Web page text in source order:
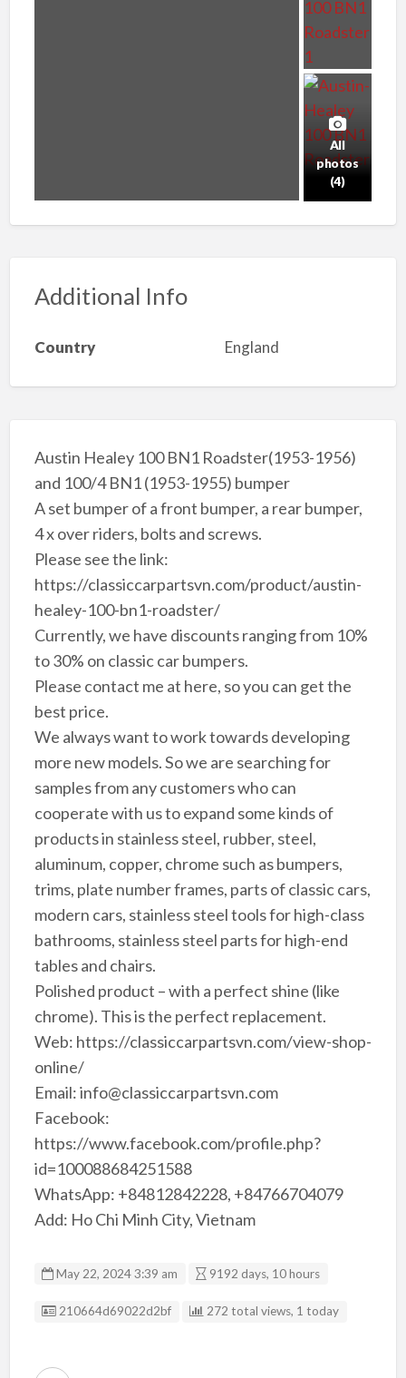
All
photos
(4)
Additional Info
Country England
Austin Healey 100 BN1 Roadster(1953-1956)
and 100/4 BN1 (1953-1955) bumper
A set bumper of a front bumper, a rear bumper,
4 x over riders, bolts and screws.
Please see the link:
https://classiccarpartsvn.com/product/austin-
healey-100-bn1-roadster/
Currently, we have discounts ranging from 10%
to 30% on classic car bumpers.
Please contact me at here, so you can get the
best price.
We always want to work towards developing
more new models. So we are searching for
samples from any customers who can
cooperate with us to expand some kinds of
products in stainless steel, rubber, steel,
aluminum, copper, chrome such as bumpers,
trims, plate number frames, parts of classic cars,
modern cars, stainless steel tools for high-class
bathrooms, stainless steel parts for high-end
tables and chairs.
Polished product – with a perfect shine (like
chrome). This is the perfect replacement.
Web: https://classiccarpartsvn.com/view-shop-
online/
Email: info@classiccarpartsvn.com
Facebook:
https://www.facebook.com/profile.php?
id=100088684251588
WhatsApp: +84812842228, +84766704079
Add: Ho Chi Minh City, Vietnam
May 22, 2024 3:39 am 9192 days, 10 hours
Listing ID
210664d69022d2bf 272 total views, 1 today